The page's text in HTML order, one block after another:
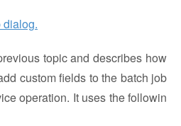
dialog.
topic and describes how
custom fields to the batch job
operation. It uses the followin